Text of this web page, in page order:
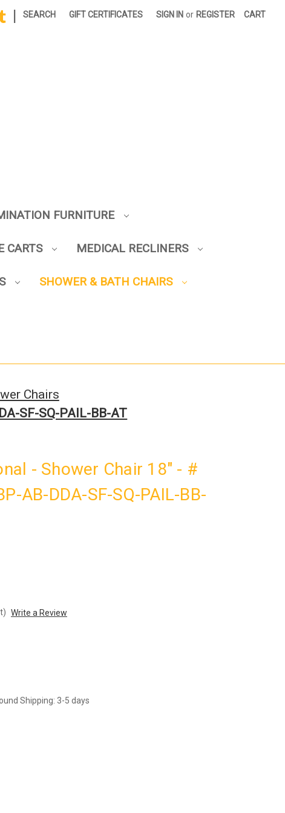
SEARCH GIFT CERTIFICATES SIGN IN or REGISTER CART
FURNITURE
CARTS MEDICAL RECLINERS
SHOWER & BATH CHAIRS
Chairs
SF-SQ-PAIL-BB-AT
- Shower Chair 18" - #
AB-DDA-SF-SQ-PAIL-BB-
Write a Review
Shipping: 3-5 days